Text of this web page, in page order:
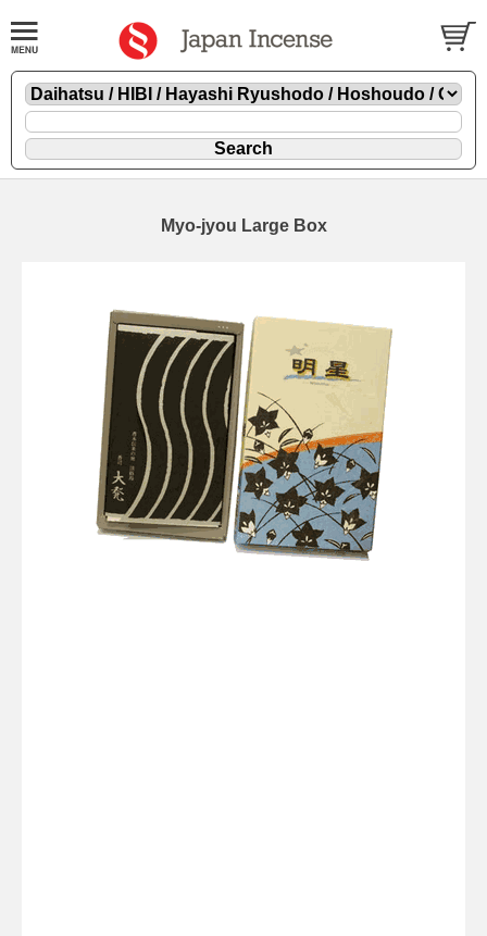
Myo-jyou Large Box